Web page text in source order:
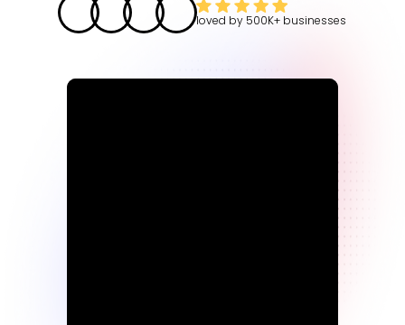
loved by 500K+ businesses